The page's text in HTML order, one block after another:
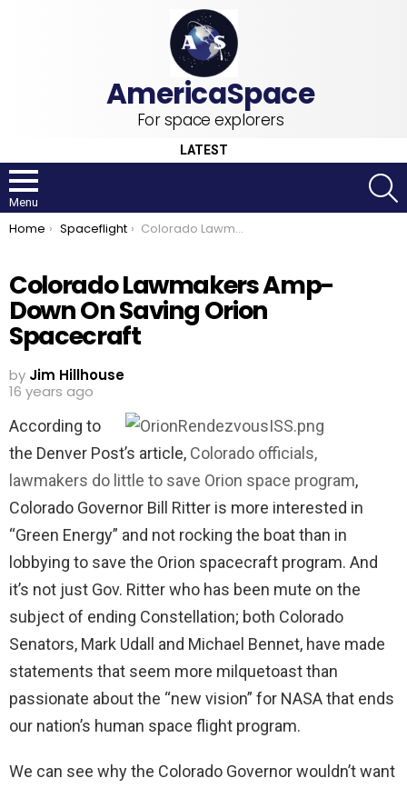
For space explorers
LATEST
Menu
You are here:
Home Spaceflight Colorado Lawmakers Amp-Down On Saving Orion Spacecraft
Colorado Lawmakers Amp-
Down On Saving Orion
Spacecraft
by Jim Hillhouse
16 years ago
According to
the Denver Post’s article, Colorado officials,
lawmakers do little to save Orion space program,
Colorado Governor Bill Ritter is more interested in
“Green Energy” and not rocking the boat than in
lobbying to save the Orion spacecraft program. And
it’s not just Gov. Ritter who has been mute on the
subject of ending Constellation; both Colorado
Senators, Mark Udall and Michael Bennet, have made
statements that seem more milquetoast than
passionate about the “new vision” for NASA that ends
our nation’s human space flight program.
We can see why the Colorado Governor wouldn’t want